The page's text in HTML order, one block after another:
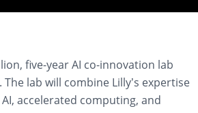
five-year AI co-innovation lab
lab will combine Lilly’s expertise
AI, accelerated computing, and